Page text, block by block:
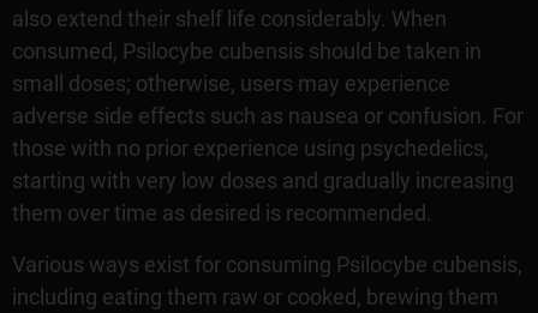
also extend their shelf life considerably. When
consumed, Psilocybe cubensis should be taken in
small doses; otherwise, users may experience
adverse side effects such as nausea or confusion. For
those with no prior experience using psychedelics,
starting with very low doses and gradually increasing
them over time as desired is recommended.
Various ways exist for consuming Psilocybe cubensis,
including eating them raw or cooked, brewing them